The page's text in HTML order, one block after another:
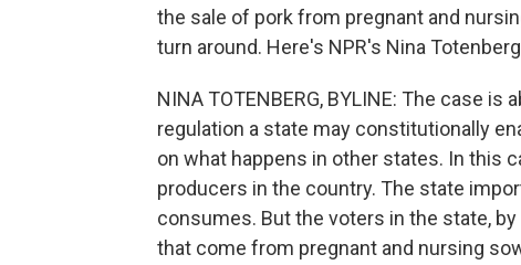
the sale of pork from pregnant and
turn around. Here's NPR's Nina
NINA TOTENBERG, BYLINE: The case
regulation a state may constitutionally
on what happens in other states. In this
producers in the country. The state
consumes. But the voters in the state,
that come from pregnant and nursing